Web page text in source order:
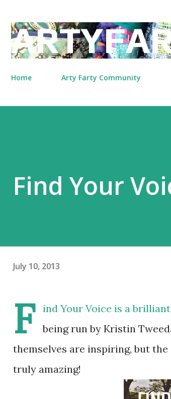
Home Arty Farty Community
Find Your
July 10, 2013
F ind Your Voice is a
being run by Kristin
themselves are inspiring, but
truly amazing!